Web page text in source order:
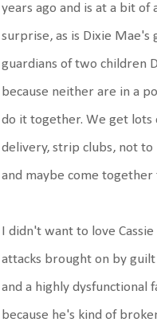
years ago and is at a bit of
surprise, as is Dixie Mae's
guardians of two children
because neither are in a
do it together. We get lots
delivery, strip clubs, not to
and maybe come
I didn't want to love
attacks brought on by
and a highly dysfunctional
because he's kind of